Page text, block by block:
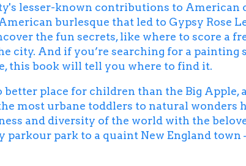
lesser-known contributions to
burlesque that led to Gypsy Rose
the fun secrets, like where to score a
And if you’re searching for a painting
this book will tell you where to find it.
place for children than the Big Apple,
most urbane toddlers to natural wonders
and diversity of the world with the
park to a quaint New England